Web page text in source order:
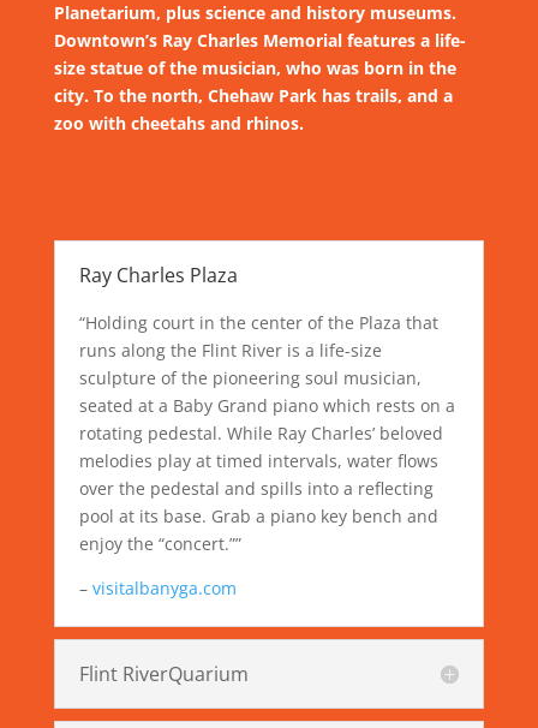
Planetarium, plus science and history museums.
Downtown’s Ray Charles Memorial features a life-
size statue of the musician, who was born in the
city. To the north, Chehaw Park has trails, and a
zoo with cheetahs and rhinos.
Ray Charles Plaza
“Holding court in the center of the Plaza that
runs along the Flint River is a life-size
sculpture of the pioneering soul musician,
seated at a Baby Grand piano which rests on a
rotating pedestal. While Ray Charles’ beloved
melodies play at timed intervals, water flows
over the pedestal and spills into a reflecting
pool at its base. Grab a piano key bench and
enjoy the “concert.””
– visitalbanyga.com
Flint RiverQuarium